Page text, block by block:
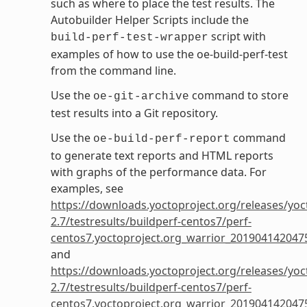
such as where to place the test results. The
Autobuilder Helper Scripts include the
build-perf-test-wrapper script with
examples of how to use the oe-build-perf-test
from the command line.
Use the oe-git-archive command to store
test results into a Git repository.
Use the oe-build-perf-report command
to generate text reports and HTML reports
with graphs of the performance data. For
examples, see
https://downloads.yoctoproject.org/releases/
2.7/testresults/buildperf-centos7/perf-
and
https://downloads.yoctoproject.org/releases/
2.7/testresults/buildperf-centos7/perf-